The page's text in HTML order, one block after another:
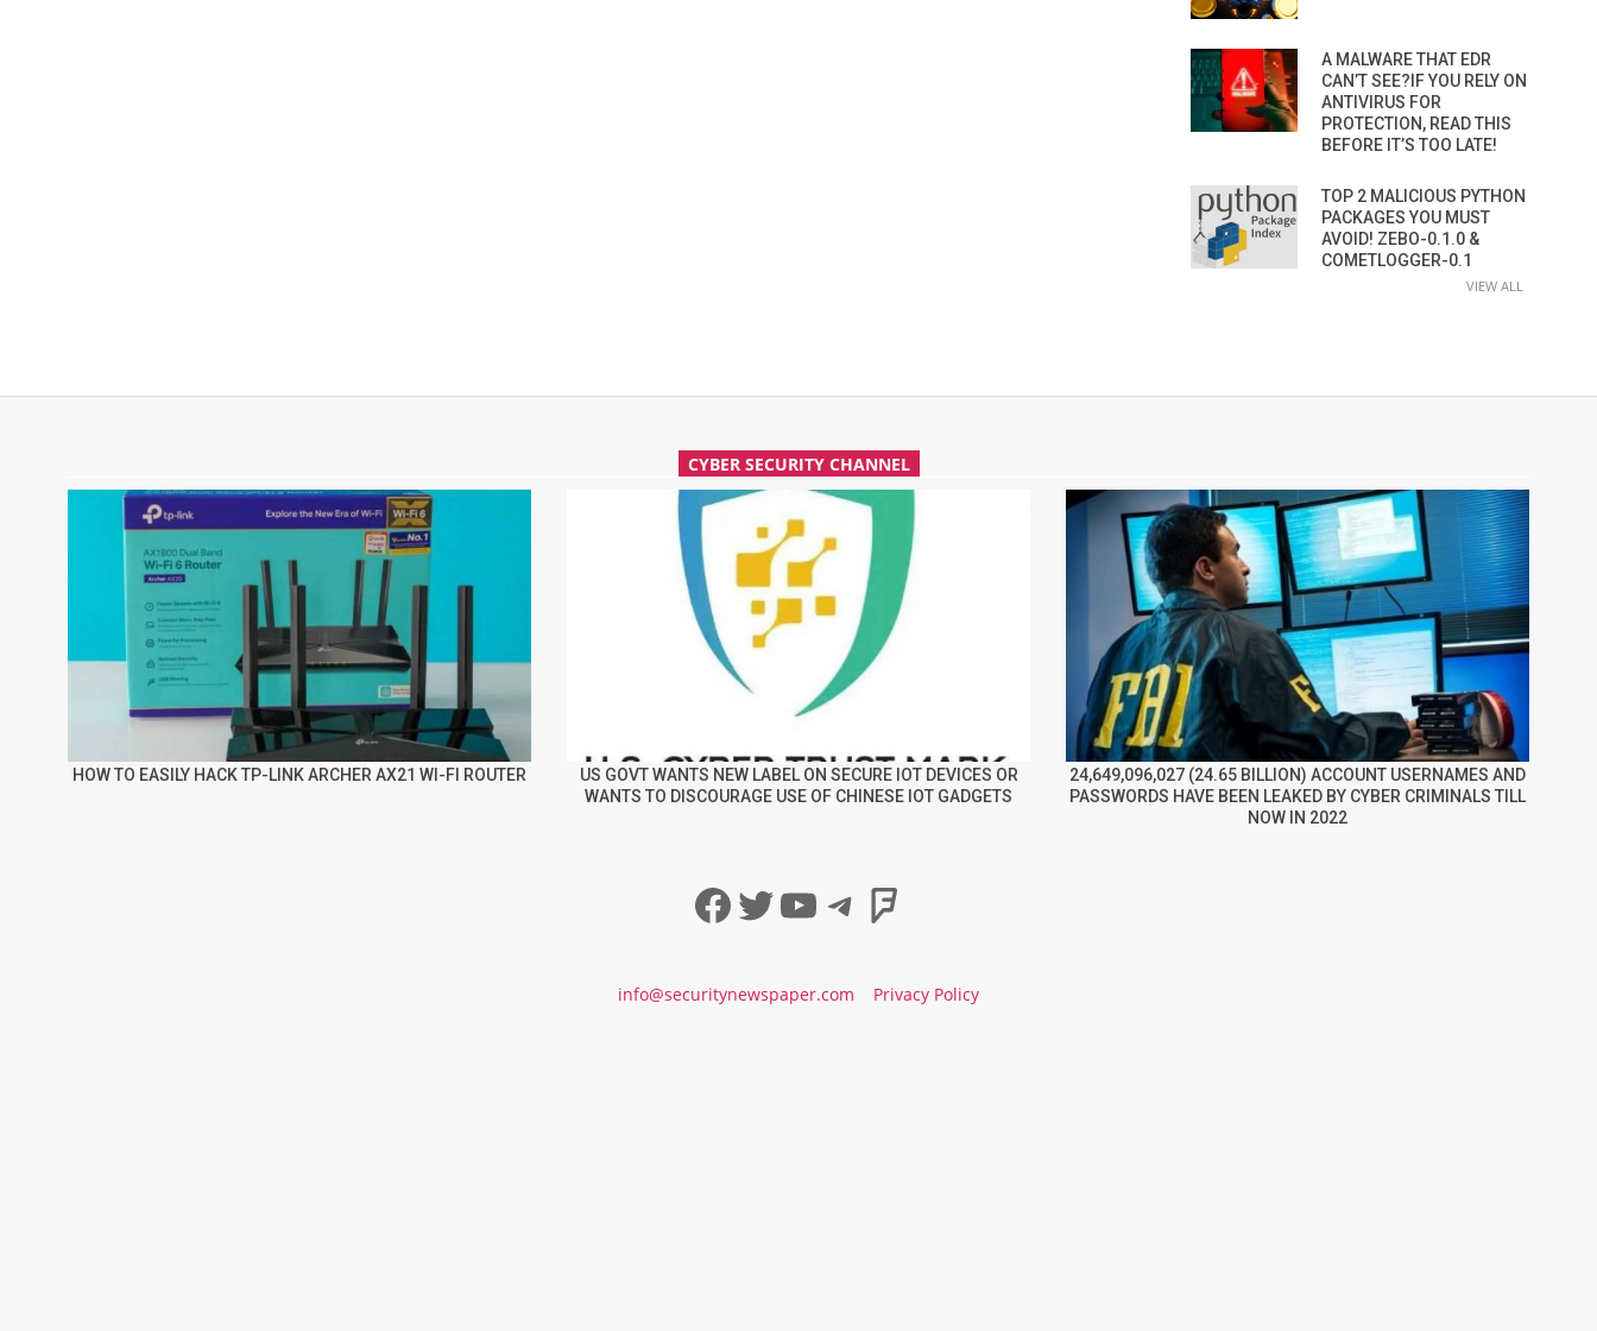
A MALWARE THAT EDR
CAN’T SEE?IF YOU RELY ON
ANTIVIRUS FOR
PROTECTION, READ THIS
BEFORE IT’S TOO LATE!
TOP 2 MALICIOUS PYTHON
PACKAGES YOU MUST
AVOID! ZEBO-0.1.0 &
COMETLOGGER-0.1
VIEW ALL
CYBER SECURITY CHANNEL
HOW TO EASILY HACK TP-LINK ARCHER AX21 WI-FI ROUTER
US GOVT WANTS NEW LABEL ON SECURE IOT DEVICES OR
WANTS TO DISCOURAGE USE OF CHINESE IOT GADGETS
24,649,096,027 (24.65 BILLION) ACCOUNT USERNAMES AND
PASSWORDS HAVE BEEN LEAKED BY CYBER CRIMINALS TILL
NOW IN 2022
Facebook
Twitter
YouTube
Telegram
Foursquare
info@securitynewspaper.com Privacy Policy